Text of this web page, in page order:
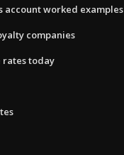
account worked examples
companies
today